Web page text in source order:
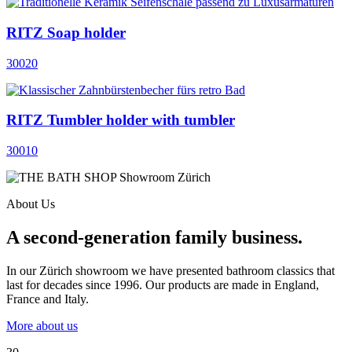
RITZ Soap holder
30020
RITZ Tumbler holder with tumbler
30010
About Us
A second-generation family business.
In our Zürich showroom we have presented bathroom classics that
last for decades since 1996. Our products are made in England,
France and Italy.
More about us